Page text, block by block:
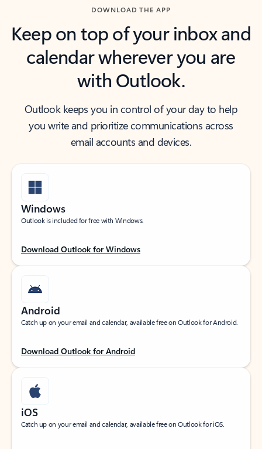
DOWNLOAD THE APP
Keep on top of your inbox and
calendar wherever you are
with Outlook.
Outlook keeps you in control of your day to help
you write and prioritize communications across
email accounts and devices.
Windows
Outlook is included for free with Windows.
Download Outlook for Windows
Android
Catch up on your email and calendar, available free on Outlook for Android.
Download Outlook for Android
iOS
Catch up on your email and calendar, available free on Outlook for iOS.